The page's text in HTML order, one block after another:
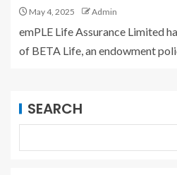
May 4, 2025 Admin
emPLE Life Assurance Limited
of BETA Life, an endowment
SEARCH